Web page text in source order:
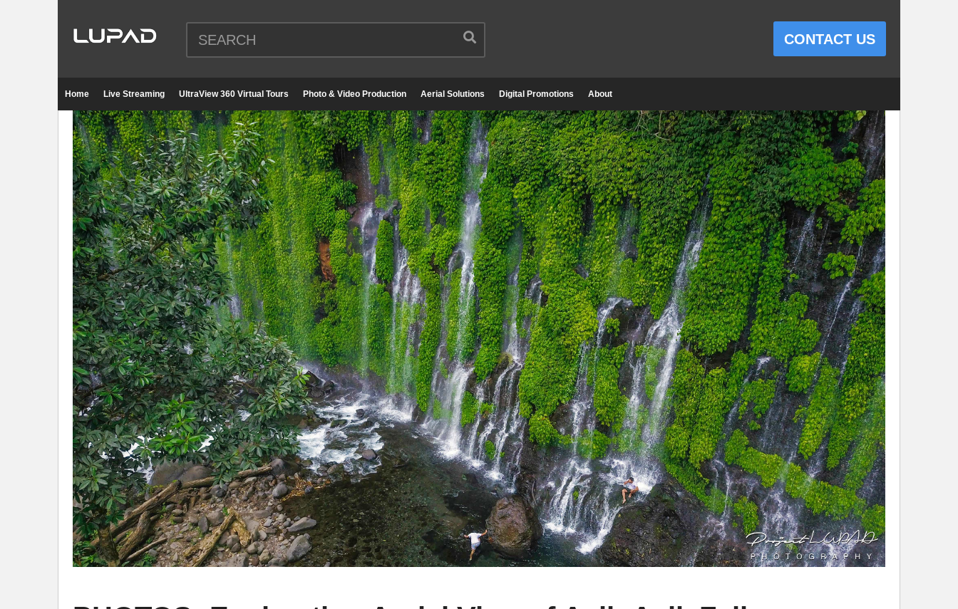
CONTACT US
Home Live Streaming UltraView 360 Virtual Tours Photo & Video Production Aerial Solutions Digital Promotions About